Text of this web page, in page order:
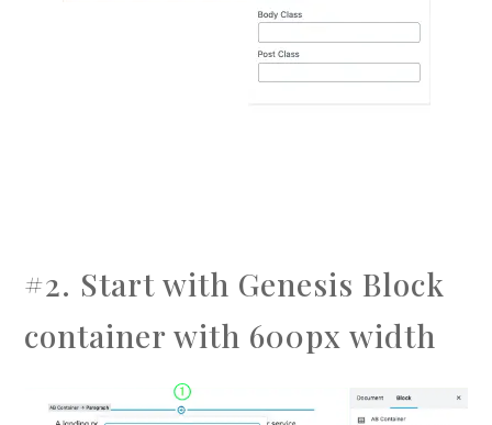
#2. Start with Genesis Block
container with 600px width